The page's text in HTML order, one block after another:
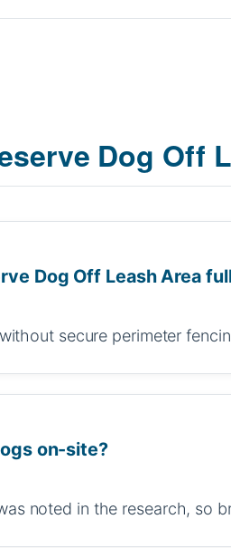
Dog Off
Dog Off Leash Area
secure perimeter
on-site?
noted in the research, so